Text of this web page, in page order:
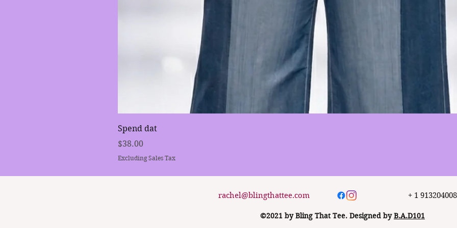
Spend dat
Price
$38.00
Excluding Sales Tax
rachel@blingthattee.com + 1
©2021 by Bling That Tee. Designed byB.A.D101